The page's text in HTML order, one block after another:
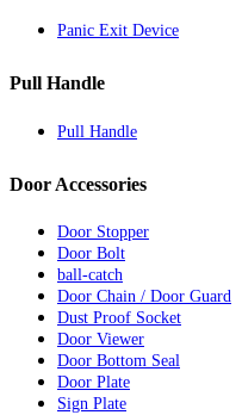
Panic Exit Device
Pull Handle
Pull Handle
Door Accessories
Door Stopper
Door Bolt
ball-catch
Door Chain / Door Guard
Dust Proof Socket
Door Viewer
Door Bottom Seal
Door Plate
Sign Plate